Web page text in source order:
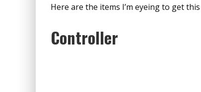
Here are the items I’m eyeing to get
Controller